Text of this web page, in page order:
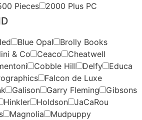
Pieces 2000 Plus PC
Blue Opal
Brolly Books
& Co Ceaco
Cheatwell
Cobble Hill Delfy
Educa
Falcon de Luxe
Galison Garry Fleming
Gibsons
Hinkler Holdson
JaCaRou
Magnolia
Mudpuppy